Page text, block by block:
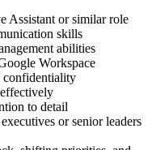
Assistant or similar role
skills
abilities
Workspace
confidentiality
to detail
or senior leaders